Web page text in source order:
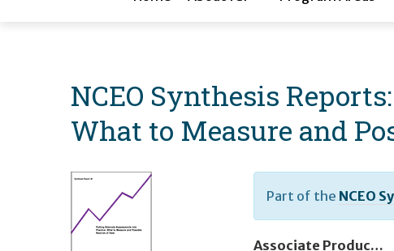
NCEO Synthesis
What to Measure and
Part of the NCEO
Associate Producer(s)